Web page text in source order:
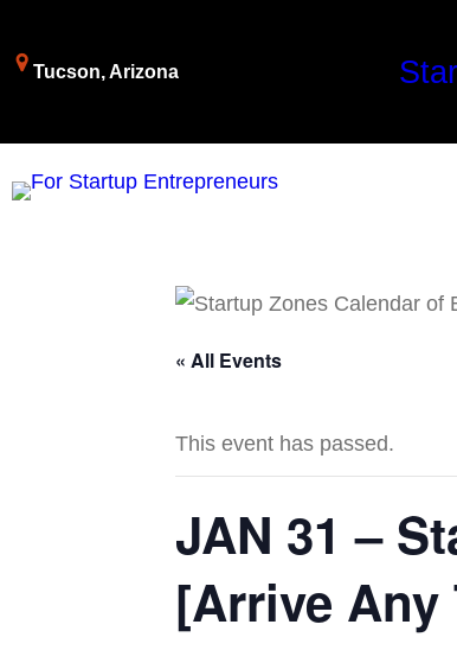
Tucson, Arizona
« All Events
This event has passed.
JAN 31 –
[Arrive Any